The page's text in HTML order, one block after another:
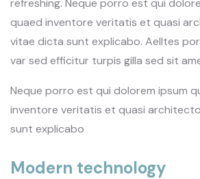
refreshing. Neque porro est qui
quaed inventore veritatis et quasi
vitae dicta sunt explicabo. Aelltes
var sed efficitur turpis gilla sed sit
Neque porro est qui dolorem ipsum
inventore veritatis et quasi
sunt explicabo
Modern technology